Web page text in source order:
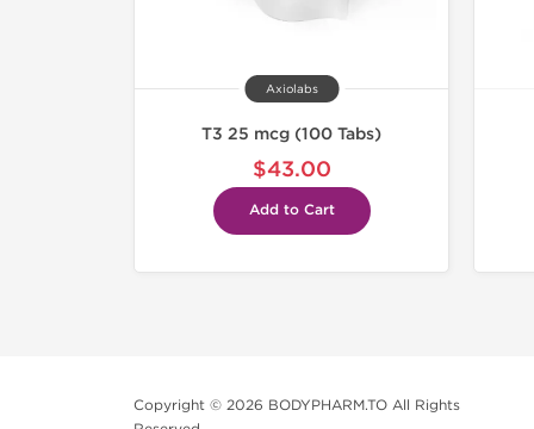
Axiolabs
T3 25 mcg (100 Tabs)
$43.00
Add to Cart
Copyright © 2026 BODYPHARM.TO All Rights